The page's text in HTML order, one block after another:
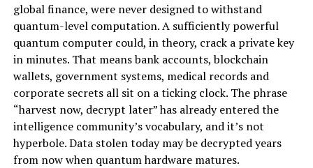
global finance, were never designed to withstand
quantum-level computation. A sufficiently powerful
quantum computer could, in theory, crack a private key
in minutes. That means bank accounts, blockchain
wallets, government systems, medical records and
corporate secrets all sit on a ticking clock. The phrase
“harvest now, decrypt later” has already entered the
intelligence community’s vocabulary, and it’s not
hyperbole. Data stolen today may be decrypted years
from now when quantum hardware matures.